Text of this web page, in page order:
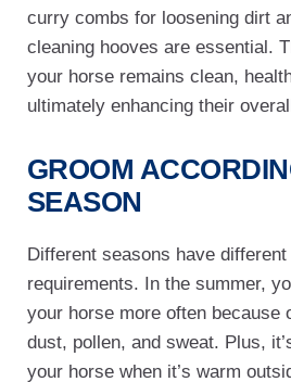
curry combs for loosening dirt
cleaning hooves are essential.
your horse remains clean,
ultimately enhancing their
GROOM
SEASON
Different seasons have different
requirements. In the summer,
your horse more often because
dust, pollen, and sweat. Plus,
your horse when it’s warm